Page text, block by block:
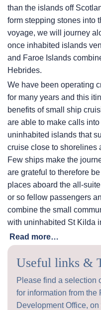
than the islands off
form stepping stones into
voyage, we will journey
once inhabited islands
and Faroe Islands
Hebrides.
We have been operating
for many years and this
benefits of small ship
are able to make calls
uninhabited islands that
cruise close to shorelines
Few ships make the
are grateful to therefore
places aboard the all-suite
or so fellow passengers
combine the small
with uninhabited St Kilda
Read more…
Useful links &
Please find a selection
for information from the
Development Office,